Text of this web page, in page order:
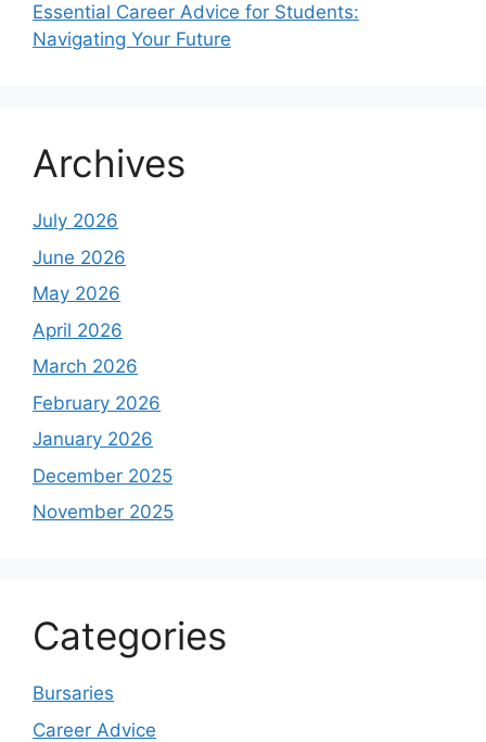
Essential Career Advice for Students:
Navigating Your Future
Archives
July 2026
June 2026
May 2026
April 2026
March 2026
February 2026
January 2026
December 2025
November 2025
Categories
Bursaries
Career Advice